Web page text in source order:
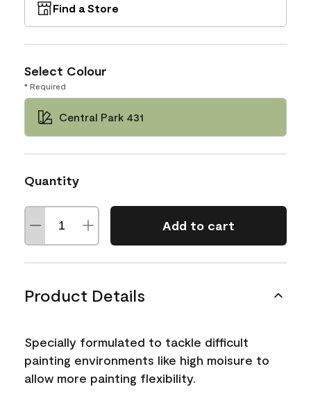
Find a Store
Select Colour
* Required
Central Park 431
Quantity
Add to cart
Product Details
Specially formulated to tackle difficult
painting environments like high moisure to
allow more painting flexibility.